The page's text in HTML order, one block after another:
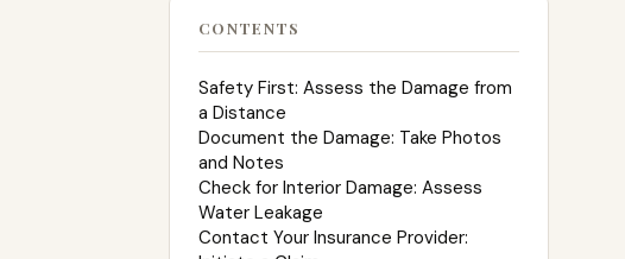
CONTENTS
Safety First: Assess the Damage from
a Distance
Document the Damage: Take Photos
and Notes
Check for Interior Damage: Assess
Water Leakage
Contact Your Insurance Provider: